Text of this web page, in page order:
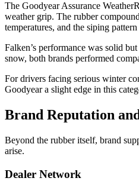
The Goodyear Assurance
weather grip. The rubber
temperatures, and the siping
Falken’s performance was solid
snow, both brands performed
For drivers facing serious winter
Goodyear a slight edge in this
Brand Reputation
Beyond the rubber itself, brand
arise.
Dealer Network